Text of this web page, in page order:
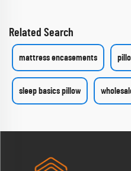
Related Search
mattress encasements
sleep basics pillow